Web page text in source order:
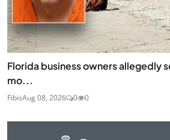
Florida business owners allegedly
mo...
FibisAug 08, 2026 0 0